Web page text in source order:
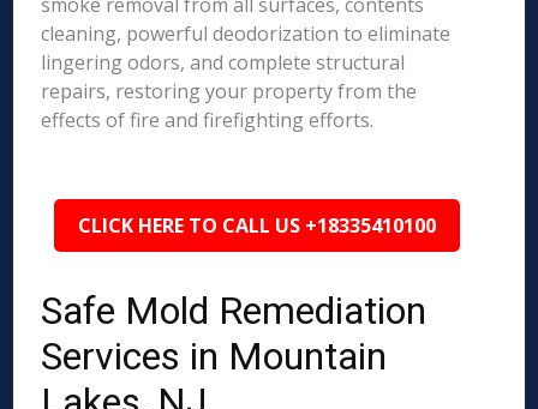
cleaning, powerful deodorization to eliminate
lingering odors, and complete structural
repairs, restoring your property from the
effects of fire and firefighting efforts.
CLICK HERE TO CALL US +18335410100
Safe Mold Remediation
Services in Mountain